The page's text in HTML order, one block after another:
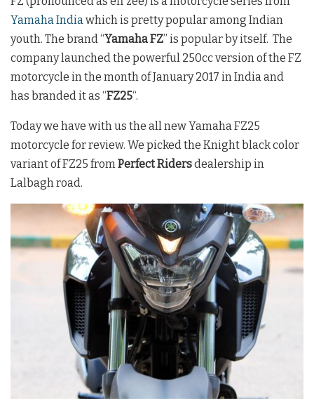
Yamaha India which is pretty popular among Indian
youth. The brand “Yamaha FZ” is popular by itself. The
company launched the powerful 250cc version of the FZ
motorcycle in the month of January 2017 in India and
has branded it as “FZ25“.
Today we have with us the all new Yamaha FZ25
motorcycle for review. We picked the Knight black color
variant of FZ25 from Perfect Ridersdealership in
Lalbagh road.